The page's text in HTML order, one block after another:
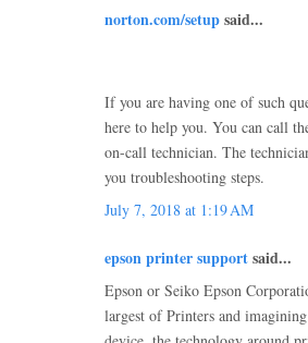
norton.com/setupsaid...
If you are having one of such
here to help you. You can call
on-call technician. The
you troubleshooting steps.
July 7, 2018 at 1:19 AM
epson printer supportsaid...
Epson or Seiko Epson
largest of Printers and